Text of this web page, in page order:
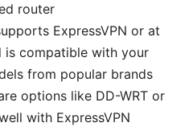
router
ExpressVPN or at
is compatible with your
from popular brands
options like DD-WRT or
with ExpressVPN